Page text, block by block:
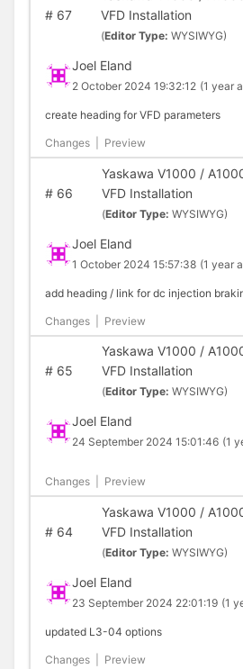
#67
VFD Installation
(Editor Type: WYSIWYG)
Joel Eland
2 October 2024 19:32:12 (1 year
create heading for VFD parameters
Changes Preview
#66
Yaskawa V1000 /
VFD Installation
(Editor Type: WYSIWYG)
Joel Eland
1 October 2024 15:57:38 (1 year
add heading / link for dc injection
Changes Preview
#65
Yaskawa V1000 /
VFD Installation
(Editor Type: WYSIWYG)
Joel Eland
24 September 2024 15:01:46 (1
Changes Preview
#64
Yaskawa V1000 /
VFD Installation
(Editor Type: WYSIWYG)
Joel Eland
23 September 2024 22:01:19 (1
updated L3-04 options
Changes Preview